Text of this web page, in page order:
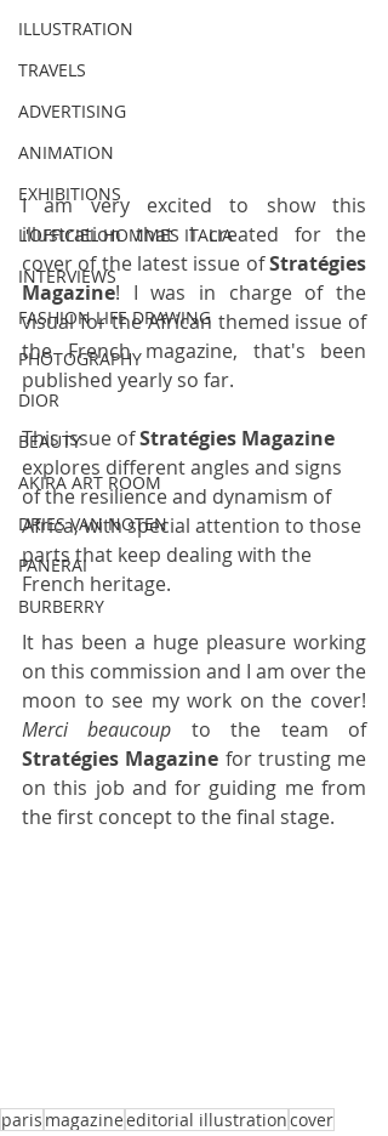
ILLUSTRATION
TRAVELS
ADVERTISING
ANIMATION
EXHIBITIONS
L'OFFICIEL HOMMES ITALIA
INTERVIEWS
FASHION LIFE DRAWING
PHOTOGRAPHY
DIOR
BEAUTY
AKIRA ART ROOM
DRIES VAN NOTEN
PANERAI
BURBERRY
I am very excited to show this
illustration that I created for the
cover of the latest issue of Stratégies
Magazine! I was in charge of the
visual for the African themed issue of
the French magazine, that's been
published yearly so far.
This issue of Stratégies Magazine
explores different angles and signs
of the resilience and dynamism of
Africa, with special attention to those
parts that keep dealing with the
French heritage.
It has been a huge pleasure working
on this commission and I am over the
Merci beaucoup
to the team of
Stratégies Magazine for trusting me
on this job and for guiding me from
the first concept to the final stage.
paris magazineeditorial illustrationcover